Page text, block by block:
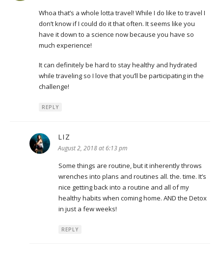
Whoa that’s a whole lotta travel! While I do like to travel I
don’t know if I could do it that often. It seems like you
have it down to a science now because you have so
much experience!
It can definitely be hard to stay healthy and hydrated
while traveling so I love that you’ll be participating in the
challenge!
REPLY
LIZ
August 2, 2018 at 6:13 pm
Some things are routine, but it inherently throws
wrenches into plans and routines all. the. time. It’s
nice getting back into a routine and all of my
healthy habits when coming home. AND the Detox
in just a few weeks!
REPLY